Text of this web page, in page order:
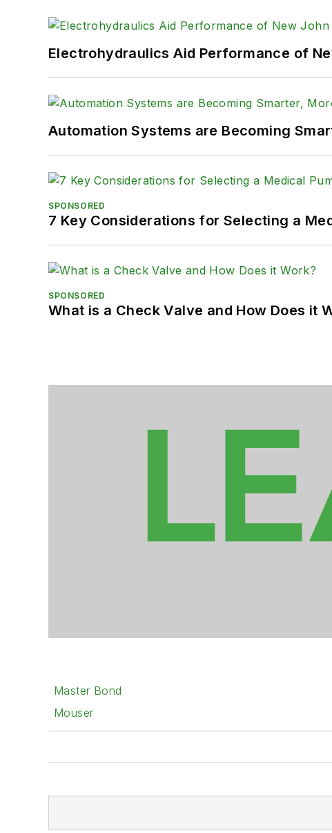
Electrohydraulics Aid Performance of
Automation Systems are Becoming
SPONSORED
7 Key Considerations for Selecting a
SPONSORED
What is a Check Valve and How Does it
Master Bond
Mouser